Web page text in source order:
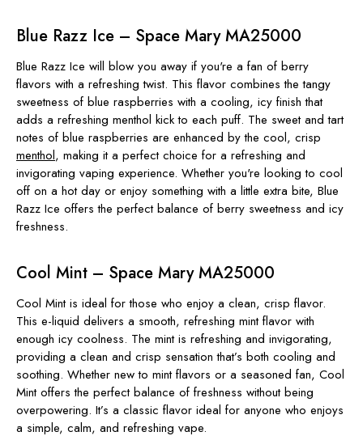
Blue Razz Ice – Space Mary MA25000
Blue Razz Ice will blow you away if you're a fan of berry
flavors with a refreshing twist. This flavor combines the tangy
sweetness of blue raspberries with a cooling, icy finish that
adds a refreshing menthol kick to each puff. The sweet and tart
notes of blue raspberries are enhanced by the cool, crisp
menthol, making it a perfect choice for a refreshing and
invigorating vaping experience. Whether you're looking to cool
off on a hot day or enjoy something with a little extra bite, Blue
Razz Ice offers the perfect balance of berry sweetness and icy
freshness.
Cool Mint – Space Mary MA25000
Cool Mint is ideal for those who enjoy a clean, crisp flavor.
This e-liquid delivers a smooth, refreshing mint flavor with
enough icy coolness. The mint is refreshing and invigorating,
providing a clean and crisp sensation that’s both cooling and
soothing. Whether new to mint flavors or a seasoned fan, Cool
Mint offers the perfect balance of freshness without being
overpowering. It’s a classic flavor ideal for anyone who enjoys
a simple, calm, and refreshing vape.